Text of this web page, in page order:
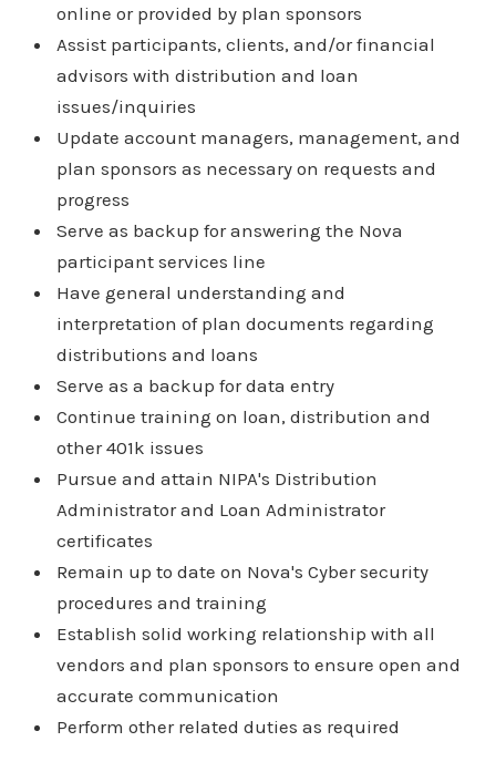
online or provided by plan sponsors
Assist participants, clients, and/or financial
advisors with distribution and loan
issues/inquiries
Update account managers, management, and
plan sponsors as necessary on requests and
progress
Serve as backup for answering the Nova
participant services line
Have general understanding and
interpretation of plan documents regarding
distributions and loans
Serve as a backup for data entry
Continue training on loan, distribution and
other 401k issues
Pursue and attain NIPA's Distribution
Administrator and Loan Administrator
certificates
Remain up to date on Nova's Cyber security
procedures and training
Establish solid working relationship with all
vendors and plan sponsors to ensure open and
accurate communication
Perform other related duties as required